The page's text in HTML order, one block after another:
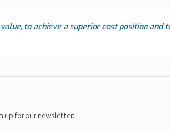
to achieve a superior cost position and
up for our newsletter: